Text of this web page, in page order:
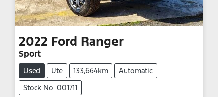
2022 Ford Ranger
Sport
Used Ute 133,664km
Automatic
Stock No: 001711